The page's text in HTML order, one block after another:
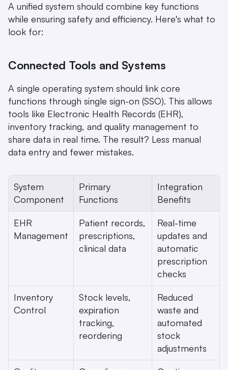
A unified system should combine key functions
while ensuring safety and efficiency. Here's what to
look for:
Connected Tools and Systems
A single operating system should link core
functions through single sign-on (SSO). This allows
tools like Electronic Health Records (EHR),
inventory tracking, and quality management to
share data in real time. The result? Less manual
data entry and fewer mistakes.
System
Component
Primary
Functions
Integration
Benefits
EHR
Management
Patient records,
prescriptions,
clinical data
Real-time
updates and
automatic
prescription
checks
Inventory
Control
Stock levels,
expiration
tracking,
reordering
Reduced
waste and
automated
stock
adjustments